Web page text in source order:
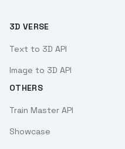
3D VERSE
Text to 3D API
Image to 3D API
OTHERS
Train Master API
Showcase